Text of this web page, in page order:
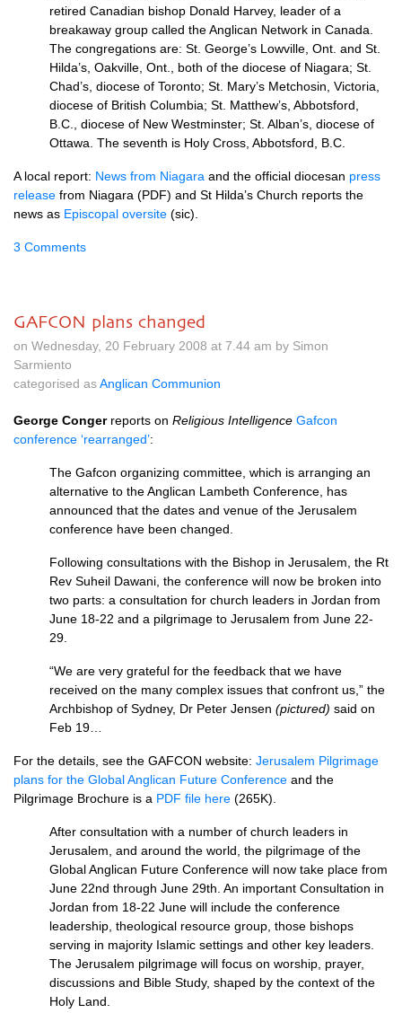
retired Canadian bishop Donald Harvey, leader of a
breakaway group called the Anglican Network in Canada.
The congregations are: St. George’s Lowville, Ont. and St.
Hilda’s, Oakville, Ont., both of the diocese of Niagara; St.
Chad’s, diocese of Toronto; St. Mary’s Metchosin, Victoria,
diocese of British Columbia; St. Matthew’s, Abbotsford,
B.C., diocese of New Westminster; St. Alban’s, diocese of
Ottawa. The seventh is Holy Cross, Abbotsford, B.C.
A local report: News from Niagara and the official diocesan press
release from Niagara (PDF) and St Hilda’s Church reports the
news as Episcopal oversite (sic).
3 Comments
GAFCON plans changed
on Wednesday, 20 February 2008 at 7.44 am by Simon
Sarmiento
categorised asAnglican Communion
George Congerreports on Religious Intelligence Gafcon
conference ‘rearranged’:
The Gafcon organizing committee, which is arranging an
alternative to the Anglican Lambeth Conference, has
announced that the dates and venue of the Jerusalem
conference have been changed.
Following consultations with the Bishop in Jerusalem, the Rt
Rev Suheil Dawani, the conference will now be broken into
two parts: a consultation for church leaders in Jordan from
June 18-22 and a pilgrimage to Jerusalem from June 22-
29.
“We are very grateful for the feedback that we have
received on the many complex issues that confront us,” the
Archbishop of Sydney, Dr Peter Jensen (pictured) said on
Feb 19…
For the details, see the GAFCON website: Jerusalem Pilgrimage
plans for the Global Anglican Future Conference and the
Pilgrimage Brochure is a PDF file here (265K).
After consultation with a number of church leaders in
Jerusalem, and around the world, the pilgrimage of the
Global Anglican Future Conference will now take place from
June 22nd through June 29th. An important Consultation in
Jordan from 18-22 June will include the conference
leadership, theological resource group, those bishops
serving in majority Islamic settings and other key leaders.
The Jerusalem pilgrimage will focus on worship, prayer,
discussions and Bible Study, shaped by the context of the
Holy Land.